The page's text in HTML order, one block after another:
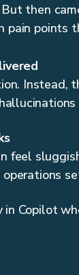
then
pain points
feel
Copilot